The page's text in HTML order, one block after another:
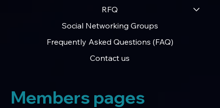
RFQ
Social Networking Groups
Frequently Asked Questions (FAQ)
Contact us
Members pages